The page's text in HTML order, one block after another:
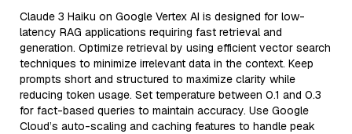
Claude 3 Haiku on Google Vertex AI is designed for low-
latency RAG applications requiring fast retrieval and
generation. Optimize retrieval by using efficient vector search
techniques to minimize irrelevant data in the context. Keep
prompts short and structured to maximize clarity while
reducing token usage. Set temperature between 0.1 and 0.3
for fact-based queries to maintain accuracy. Use Google
Cloud’s auto-scaling and caching features to handle peak